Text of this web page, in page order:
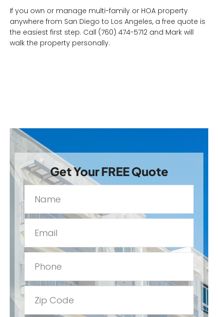
If you own or manage multi-family or HOA property
anywhere from San Diego to Los Angeles, a free quote is
the easiest first step. Call (760) 474-5712 and Mark will
walk the property personally.
Get Your FREE Quote